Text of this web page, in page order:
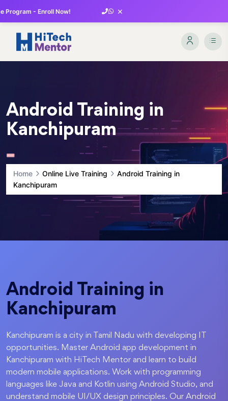
Program - Enroll Now! ×
Android Training in
Kanchipuram
Home Online Live Training
Android Training in
Kanchipuram
Android Training in
Kanchipuram
Kanchipuram is a city in Tamil Nadu with developing IT
opportunities. Master Android app development in
Kanchipuram with HiTech Mentor and learn to build
modern mobile applications. Work with programming
languages like Java and Kotlin using Android Studio, and
understand mobile UI/UX design principles. Our Android